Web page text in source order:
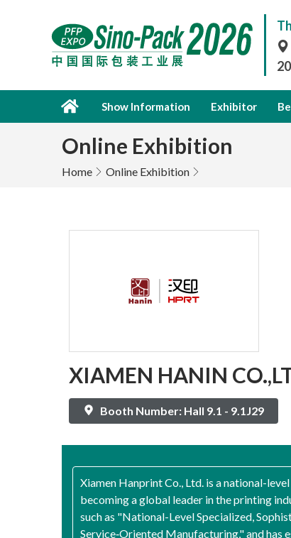
Show Information Exhibitor
Online Exhibition
Home Online Exhibition
XIAMEN HANIN
Booth Number: Hall 9.1 - 9.1J29
Xiamen Hanprint Co., Ltd. is a national-
becoming a global leader in the printing
such as "National-Level Specialized,
Service‑Oriented Manufacturing," and